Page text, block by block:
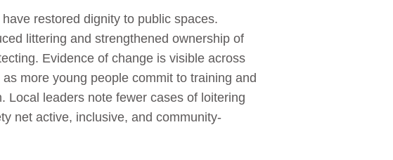
restored dignity to public spaces.
littering and strengthened ownership of
Evidence of change is visible across
more young people commit to training and
Local leaders note fewer cases of loitering
net active, inclusive, and community-